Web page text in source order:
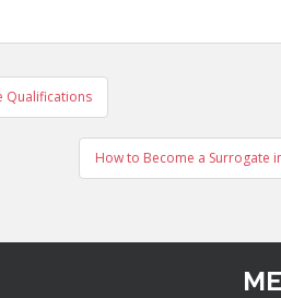
Qualifications
How to Become a Surrogate